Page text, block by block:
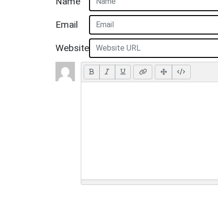
Email
Website